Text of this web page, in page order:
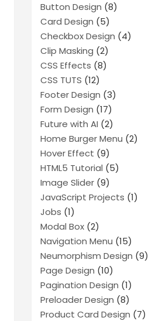
Button Design (8)
Card Design (5)
Checkbox Design (4)
Clip Masking (2)
CSS Effects (8)
CSS TUTS (12)
Footer Design (3)
Form Design (17)
Future with AI (2)
Home Burger Menu (2)
Hover Effect (9)
HTML5 Tutorial (5)
Image Slider (9)
JavaScript Projects (1)
Jobs (1)
Modal Box (2)
Navigation Menu (15)
Neumorphism Design (9)
Page Design (10)
Pagination Design (1)
Preloader Design (8)
Product Card Design (7)